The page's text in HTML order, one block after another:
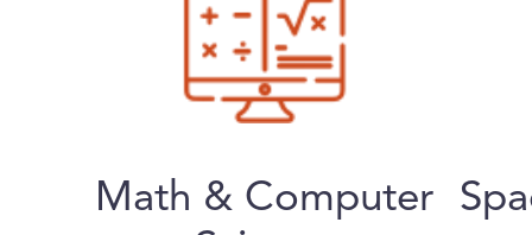
Math & Computer